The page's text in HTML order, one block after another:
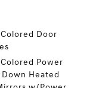
Door
Power
Heated